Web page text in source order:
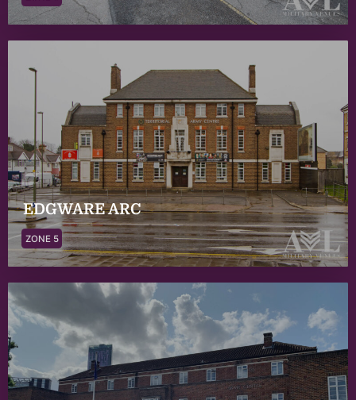
EDGWARE ARC
ZONE 5